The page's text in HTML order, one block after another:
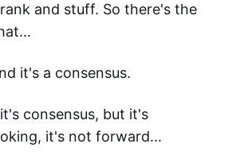
and stuff. So there's the
it's a consensus.
consensus, but it's
it's not forward...